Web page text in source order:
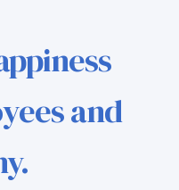
and